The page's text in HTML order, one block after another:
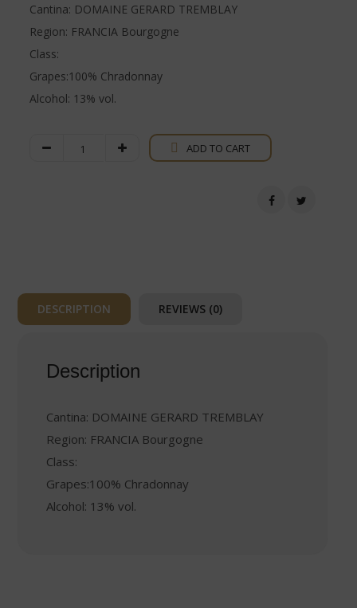
Cantina: DOMAINE GERARD TREMBLAY
Region: FRANCIA Bourgogne
Class:
Grapes:100% Chradonnay
Alcohol: 13% vol.
AOC
ADD TO CART
DESCRIPTION REVIEWS (0)
Description
Cantina: DOMAINE GERARD TREMBLAY
Region: FRANCIA Bourgogne
Class:
Grapes:100% Chradonnay
Alcohol: 13% vol.